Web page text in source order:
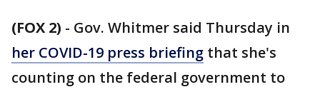
(FOX 2) - Gov. Whitmer said Thursday in
her COVID-19 press briefing that she's
counting on the federal government to